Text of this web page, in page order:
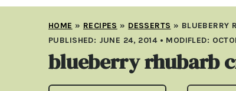
HOME » RECIPES » DESSERTS » BLUEBERRY
PUBLISHED: JUNE 24, 2014• MODIFLED:
blueberry rhubarb